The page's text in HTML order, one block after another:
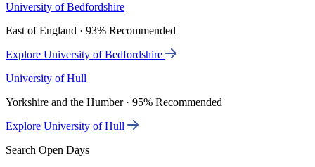
University of Bedfordshire
East of England · 93% Recommended
Explore University of Bedfordshire
University of Hull
Yorkshire and the Humber · 95% Recommended
Explore University of Hull
Search Open Days